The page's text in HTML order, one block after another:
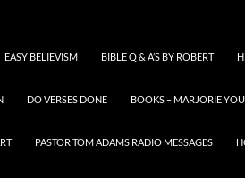
EASY BELIEVISM BIBLE Q & A’S BY ROBERT
DO VERSES DONE BOOKS – MARJORIE
PASTOR TOM ADAMS RADIO MESSAGES